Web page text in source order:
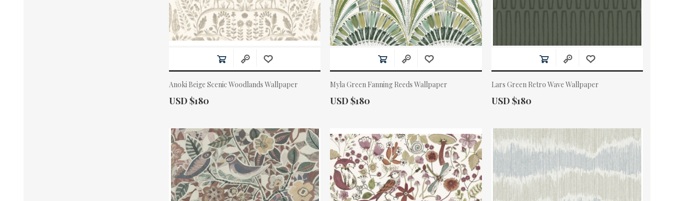
Anoki Beige Scenic Woodlands Wallpaper
Actual Price:
USD $180
Myla Green Fanning Reeds Wallpaper
Actual Price:
USD $180
Lars Green Retro Wave Wallpaper
Actual Price:
USD $180